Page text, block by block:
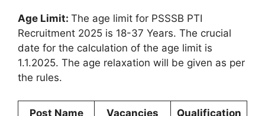
Age Limit: The age limit for PSSSB PTI
Recruitment 2025 is 18-37 Years. The crucial
date for the calculation of the age limit is
1.1.2025. The age relaxation will be given as per
the rules.
Post Name Vacancies Qualification